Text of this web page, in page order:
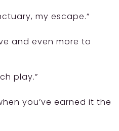
my escape.”
and even more to
play.”
you’ve earned it the